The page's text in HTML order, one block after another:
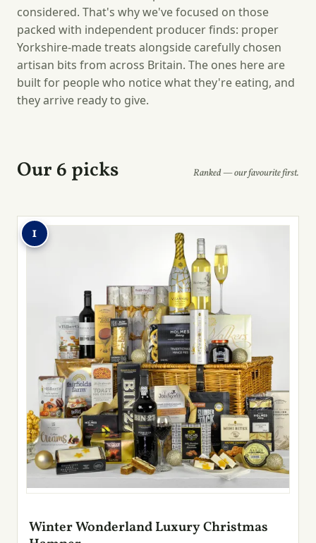
considered. That's why we've focused on those
packed with independent producer finds: proper
Yorkshire-made treats alongside carefully chosen
artisan bits from across Britain. The ones here are
built for people who notice what they're eating, and
they arrive ready to give.
Our 6 picks Ranked — our favourite first.
1
Winter Wonderland Luxury Christmas